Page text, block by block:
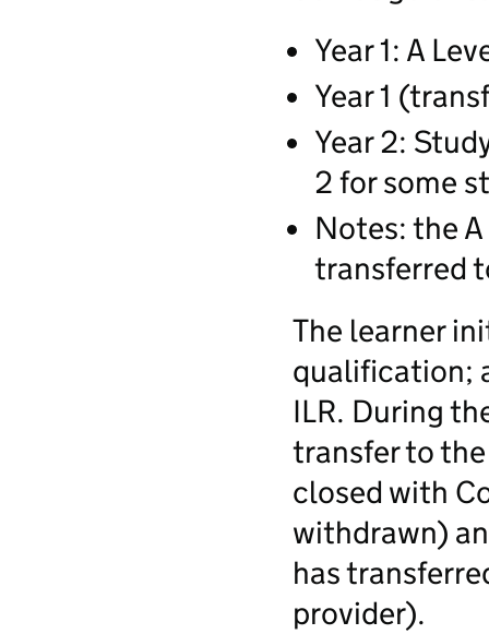
Year 1: A
Year 1
Year 2:
2 for some
Notes: the
transferred
The learner
qualification;
ILR. During
transfer to
closed with
withdrawn)
has
provider).